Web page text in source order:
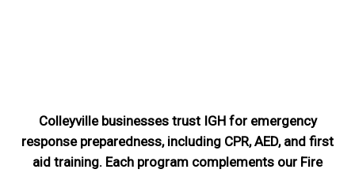
Colleyville businesses trust IGH for emergency
response preparedness, including CPR, AED, and first
aid training. Each program complements our Fire